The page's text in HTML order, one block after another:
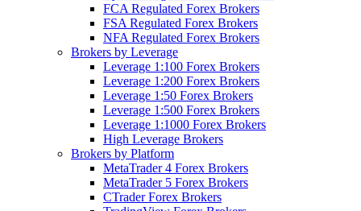
FCA Regulated Forex Brokers
FSA Regulated Forex Brokers
NFA Regulated Forex Brokers
Brokers by Leverage
Leverage 1:100 Forex Brokers
Leverage 1:200 Forex Brokers
Leverage 1:50 Forex Brokers
Leverage 1:500 Forex Brokers
Leverage 1:1000 Forex Brokers
High Leverage Brokers
Brokers by Platform
MetaTrader 4 Forex Brokers
MetaTrader 5 Forex Brokers
CTrader Forex Brokers